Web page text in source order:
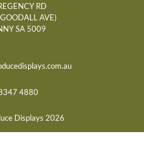
RD
AVE)
SA 5009
Displays 2026
4880